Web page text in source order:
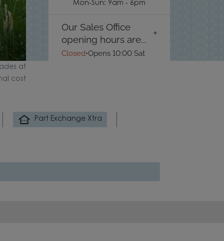
Part Exchange Xtra
Mon-Sun: 9am - 6pm
Our Sales Office
opening hours are...
Closed•Opens 10:00 Sat
at
cost